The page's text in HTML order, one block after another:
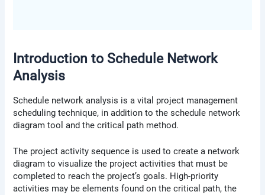
Introduction to Schedule Network
Analysis
Schedule network analysis is a vital project management
scheduling technique, in addition to the schedule network
diagram tool and the critical path method.
The project activity sequence is used to create a network
diagram to visualize the project activities that must be
completed to reach the project’s goals. High-priority
activities may be elements found on the critical path, the